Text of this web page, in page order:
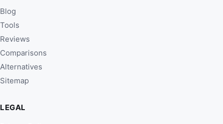
Blog
Tools
Reviews
Comparisons
Alternatives
Sitemap
LEGAL